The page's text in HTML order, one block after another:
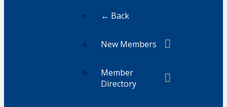
← Back
New Members
Member
Directory